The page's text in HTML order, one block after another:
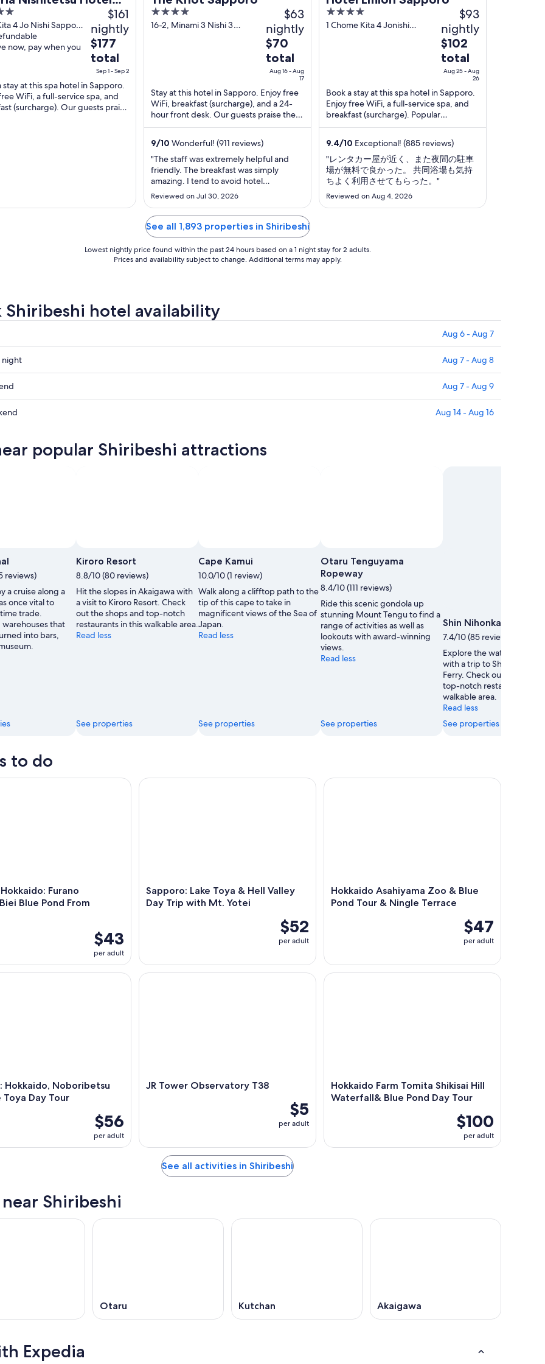
4 Jo Nishi Sapporo
now, pay when you
$161
nightly
The
price
is
$177
total
per
$177
total
Sep 1 - Sep 2
stay at this spa hotel in Sapporo.
WiFi, a full-service spa, and
(surcharge). Our guests praise
4
out
16-2, Minami 3 Nishi 3
$63
nightly
The
price
is
total
per
night
from
16
to
Aug
$70
total
Aug 16 - Aug
17
Stay at this hotel in Sapporo. Enjoy free
WiFi, breakfast (surcharge), and a 24-
hour front desk. Our guests praise the
helpful staff and the clean rooms in our
9/10 Wonderful! (911 reviews)
"The staff was extremely helpful and
friendly. The breakfast was simply
amazing. I tend to avoid hotel
breakfasts, but this was so delicious that
I came back for more."
Reviewed on Jul 30, 2026
4
out
1 Chome Kita 4 Jonishi
$93
nightly
The
price
is
total
per
night
from
Aug
25
to
$102
total
Aug 25 - Aug
26
Book a stay at this spa hotel in Sapporo.
Enjoy free WiFi, a full-service spa, and
breakfast (surcharge). Popular
attractions Odori Park and Sapporo JR
9.4/10 Exceptional! (885 reviews)
"レンタカー屋が近く、また夜間の駐車
場が無料で良かった。 共同浴場も気持
ちよく利用させてもらった。"
Reviewed on Aug 4, 2026
See all 1,893 properties in Shiribeshi
Lowest nightly price found within the past 24 hours based on a 1 night stay for 2 adults.
Prices and availability subject to change. Additional terms may apply.
Shiribeshi hotel availability
Aug 6 - Aug 7
night Aug 7 - Aug 8
Aug 7 - Aug 9
Aug 14 - Aug 16
popular Shiribeshi attractions
reviews)
a cruise along a
once vital to
trade.
warehouses that
into bars,
Kiroro Resort
8.8/10 (80 reviews)
Hit the slopes in Akaigawa with
a visit to Kiroro Resort. Check
out the shops and top-notch
restaurants in this walkable area.
Read less
See properties
Cape Kamui
10.0/10 (1 review)
Walk along a clifftop path to the
tip of this cape to take in
magnificent views of the Sea of
Japan.
Read less
See properties
Otaru Tenguyama
Ropeway
8.4/10 (111 reviews)
Ride this scenic gondola up
stunning Mount Tengu to find a
range of activities as well as
lookouts with award-winning
views.
Read less
See properties
Shin Nihonkai Ferry
7.4/10 (85 reviews)
Explore the waterfront in
with a trip to Shin Nihonkai
Ferry. Check out the
top-notch restaurants in
walkable area.
Read less
See properties
to do
Furano
Blue Pond From
$43
per adult
Furano Flower&Biei Blue Pond From Sapporo
Sapporo: Lake Toya & Hell Valley
Day Trip with Mt. Yotei
$52
per adult
Sapporo: Lake Toya & Hell Valley Day Trip with Mt. Yotei
Hokkaido Asahiyama Zoo & Blue
Pond Tour & Ningle Terrace
$47
per adult
Hokkaido Asahiyama Zoo & Blue Pond Tour &
Hokkaido, Noboribetsu
Toya Day Tour
$56
per adult
Noboribetsu and Lake Toya Day Tour
JR Tower Observatory T38
$5
per adult
JR Tower Observatory T38
Hokkaido Farm Tomita Shikisai Hill
Waterfall& Blue Pond Day Tour
$100
per adult
Hokkaido Farm Tomita Shikisai Hill Waterfall&
See all activities in Shiribeshi
Shiribeshi
Otaru Kutchan Akaigawa
Expedia